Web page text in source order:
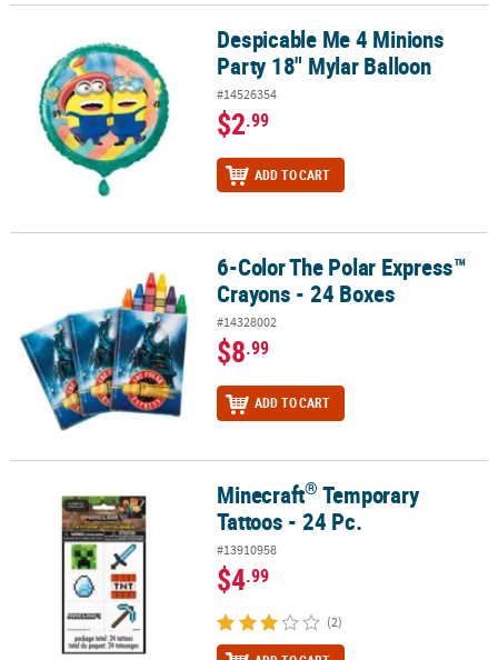
Despicable Me 4 Minions Party 18" Mylar Balloon
Despicable Me 4 Minions
Party 18" Mylar Balloon
#14526354
$2.99
ADD TO CART
6-Color The Polar Express™ Crayons - 24 Boxes
6-Color The Polar Express™
Crayons - 24 Boxes
#14328002
$8.99
ADD TO CART
Minecraft Temporary Tattoos - 24 Pc.
Minecraft® Temporary
Tattoos - 24 Pc.
#13910958
$4.99
(2)